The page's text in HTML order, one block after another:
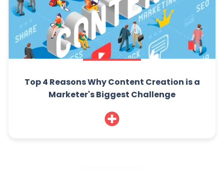
Top 4 Reasons Why Content Creation is a
Marketer's Biggest Challenge